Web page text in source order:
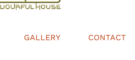
GALLERY CONTACT